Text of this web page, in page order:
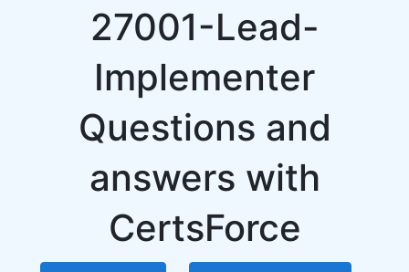
27001-Lead-
Implementer
Questions and
answers with
CertsForce